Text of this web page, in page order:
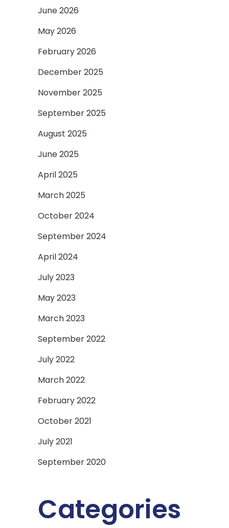
June 2026
May 2026
February 2026
December 2025
November 2025
September 2025
August 2025
June 2025
April 2025
March 2025
October 2024
September 2024
April 2024
July 2023
May 2023
March 2023
September 2022
July 2022
March 2022
February 2022
October 2021
July 2021
September 2020
Categories